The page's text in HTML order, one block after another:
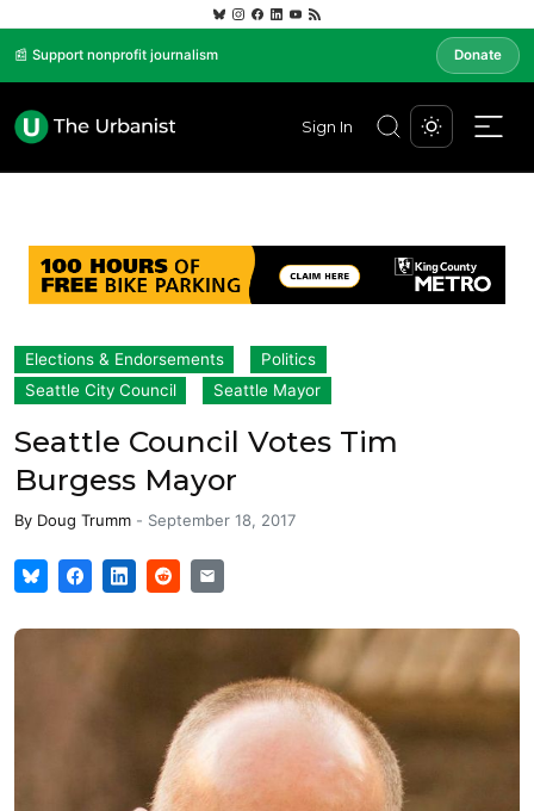
📰 Support nonprofit journalism Donate
Sign In
Elections & Endorsements
Politics
Seattle City Council
Seattle Mayor
Seattle Council Votes Tim
Burgess Mayor
By Doug Trumm - September 18, 2017